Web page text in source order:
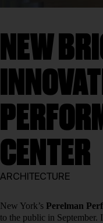
NEW
CENTER
ARCHITECTURE
New York’s Perelman
to the public in